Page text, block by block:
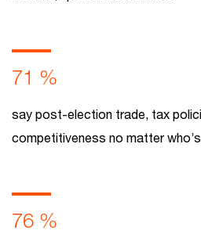
71 %
say post-election trade, tax
competitiveness no matter
76 %